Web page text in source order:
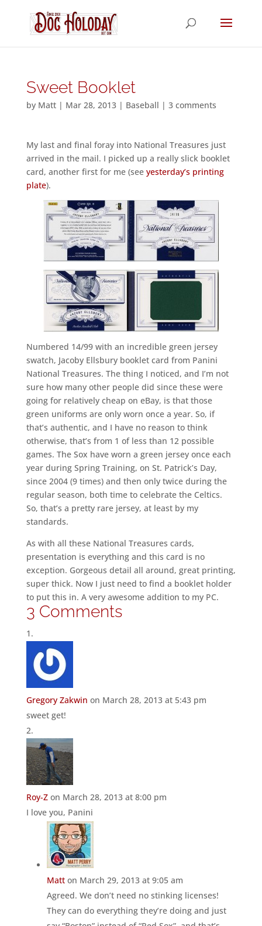
Sweet Booklet
by Matt| Mar 28, 2013| Baseball | 3 comments
My last and final foray into National Treasures just
arrived in the mail. I picked up a really slick booklet
card, another first for me (see yesterday’s printing
plate).
Numbered 14/99 with an incredible green jersey
swatch, Jacoby Ellsbury booklet card from Panini
National Treasures. The thing I noticed, and I’m not
sure how many other people did since these were
going for relatively cheap on eBay, is that those
green uniforms are only worn once a year. So, if
that’s authentic, and I have no reason to think
otherwise, that’s from 1 of less than 12 possible
games. The Sox have worn a green jersey once each
year during Spring Training, on St. Patrick’s Day,
since 2004 (9 times) and then only twice during the
regular season, both time to celebrate the Celtics.
So, that’s a pretty rare jersey, at least by my
standards.
As with all these National Treasures cards,
presentation is everything and this card is no
exception. Gorgeous detail all around, great printing,
super thick. Now I just need to find a booklet holder
to put this in. A very awesome addition to my PC.
3 Comments
Gregory Zakwin on March 28, 2013 at 5:43 pm
sweet get!
Roy-Z on March 28, 2013 at 8:00 pm
I love you, Panini
Matt on March 29, 2013 at 9:05 am
Agreed. We don’t need no stinking licenses!
They can do everything they’re doing and just